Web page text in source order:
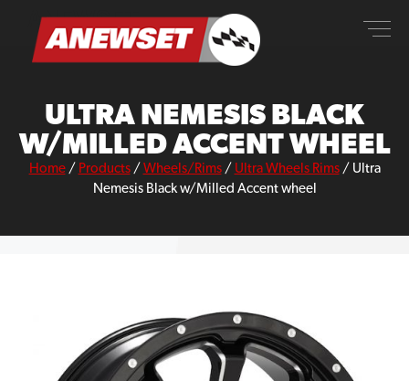
content
ANEWSET
ULTRA NEMESIS BLACK
W/MILLED ACCENT WHEEL
Home/ Products/ Wheels/Rims/ Ultra Wheels Rims/ Ultra
Nemesis Black w/Milled Accent wheel